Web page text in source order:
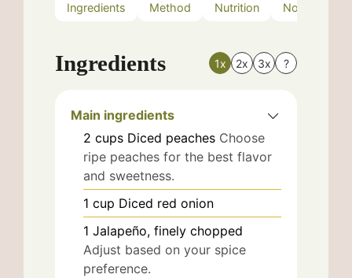
Ingredients Method Nutrition Notes
Ingredients 1x 2x 3x ?
Main ingredients
2 cups Diced peaches Choose
ripe peaches for the best flavor
and sweetness.
1 cup Diced red onion
1 Jalapeño, finely chopped
Adjust based on your spice
preference.